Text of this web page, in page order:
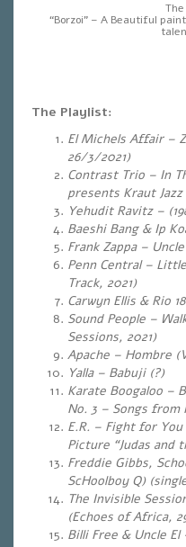
The
“Borzoi” – A Beautiful
The Playlist:
El Michels Affair –
26/3/2021)
Contrast Trio – In
presents Kraut
Yehudit Ravitz – )
Baeshi Bang & Ip
Frank Zappa –
Penn Central –
Track, 2021)
Carwyn Ellis & Rio
Sound People –
Sessions, 2021)
Apache – Hombre
Yalla – Babuji (?)
Karate Boogaloo –
No. 3 – Songs from
E.R. – Fight for
Picture “Judas and
Freddie Gibbs,
ScHoolboy Q)
The Invisible
(Echoes of Africa,
Billi Free & Uncle